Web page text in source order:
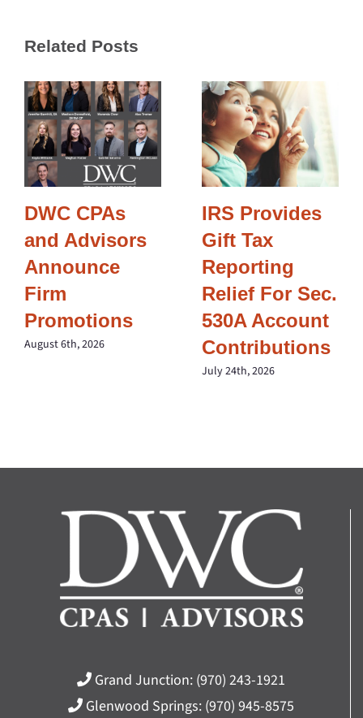
Related Posts
DWC CPAs
and Advisors
Announce
Firm
Promotions
August 6th, 2026
IRS Provides
Gift Tax
Reporting
Relief For Sec.
530A Account
Contributions
July 24th, 2026
Grand Junction: (970) 243-1921
Glenwood Springs: (970) 945-8575